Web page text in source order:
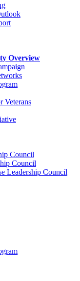
Overview
Veterans
Council
Council
Leadership Council